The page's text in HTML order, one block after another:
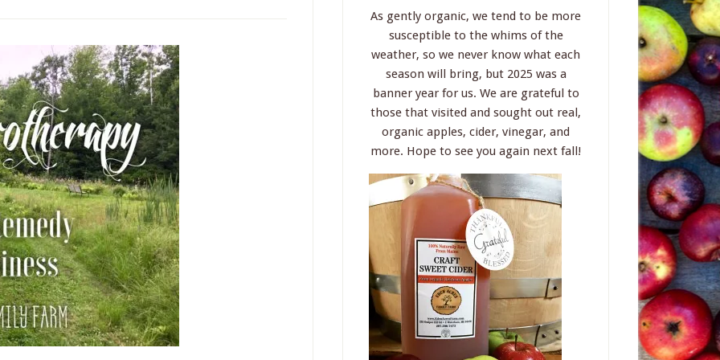
As gently organic, we tend to be more
susceptible to the whims of the
weather, so we never know what each
season will bring, but 2025 was a
banner year for us. We are grateful to
those that visited and sought out real,
organic apples, cider, vinegar, and
more. Hope to see you again next fall!